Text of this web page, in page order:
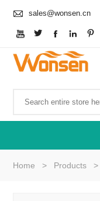
 sales@wonsen.cn
    
Home > Products >